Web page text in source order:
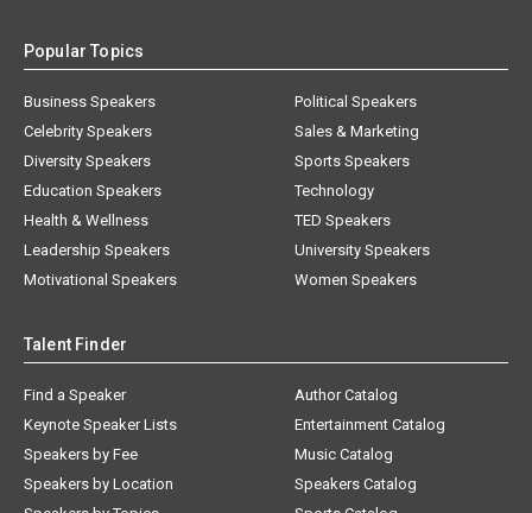
Popular Topics
Business Speakers
Celebrity Speakers
Diversity Speakers
Education Speakers
Health & Wellness
Leadership Speakers
Motivational Speakers
Political Speakers
Sales & Marketing
Sports Speakers
Technology
TED Speakers
University Speakers
Women Speakers
Talent Finder
Find a Speaker
Keynote Speaker Lists
Speakers by Fee
Speakers by Location
Author Catalog
Entertainment Catalog
Music Catalog
Speakers Catalog